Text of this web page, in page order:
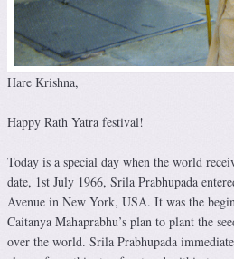
Hare Krishna,
Happy Rath Yatra festival!
Today is a special day when the world
date, 1st July 1966, Srila Prabhupada
Avenue in New York, USA. It was the
Caitanya Mahaprabhu’s plan to plant the
over the world. Srila Prabhupada